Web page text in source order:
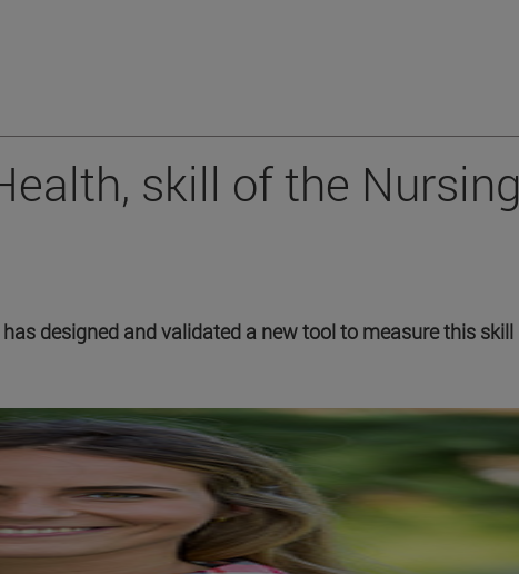
skill of the Nursing
designed and validated a new tool to measure this skill